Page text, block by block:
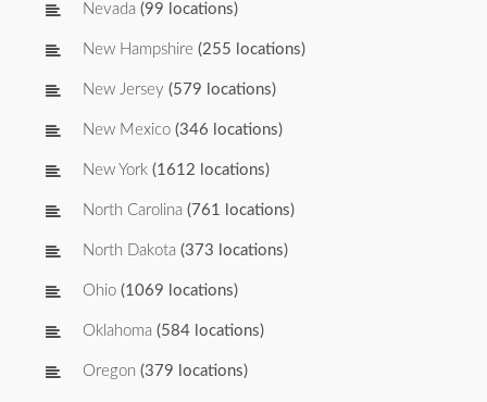
Nevada (99 locations)
New Hampshire (255 locations)
New Jersey (579 locations)
New Mexico (346 locations)
New York (1612 locations)
North Carolina (761 locations)
North Dakota (373 locations)
Ohio (1069 locations)
Oklahoma (584 locations)
Oregon (379 locations)